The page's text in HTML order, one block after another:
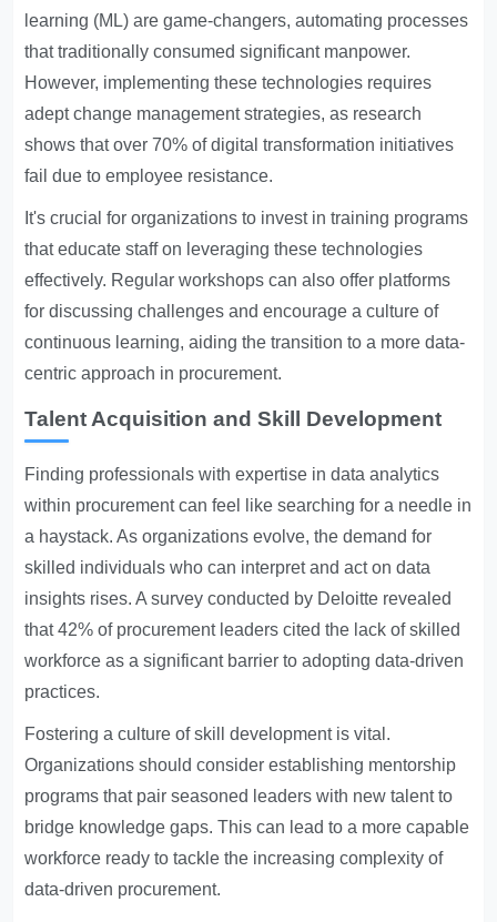
learning (ML) are game-changers, automating processes
that traditionally consumed significant manpower.
However, implementing these technologies requires
adept change management strategies, as research
shows that over 70% of digital transformation initiatives
fail due to employee resistance.
It's crucial for organizations to invest in training programs
that educate staff on leveraging these technologies
effectively. Regular workshops can also offer platforms
for discussing challenges and encourage a culture of
continuous learning, aiding the transition to a more data-
centric approach in procurement.
Talent Acquisition and Skill Development
Finding professionals with expertise in data analytics
within procurement can feel like searching for a needle in
a haystack. As organizations evolve, the demand for
skilled individuals who can interpret and act on data
insights rises. A survey conducted by Deloitte revealed
that 42% of procurement leaders cited the lack of skilled
workforce as a significant barrier to adopting data-driven
practices.
Fostering a culture of skill development is vital.
Organizations should consider establishing mentorship
programs that pair seasoned leaders with new talent to
bridge knowledge gaps. This can lead to a more capable
workforce ready to tackle the increasing complexity of
data-driven procurement.